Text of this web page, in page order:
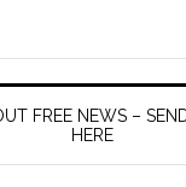
FREE NEWS –
HERE